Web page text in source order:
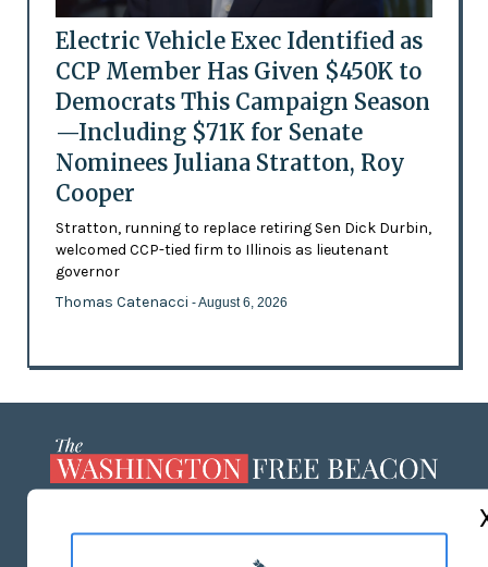
Electric Vehicle Exec Identified as
CCP Member Has Given $450K to
Democrats This Campaign Season
—Including $71K for Senate
Nominees Juliana Stratton, Roy
Cooper
Stratton, running to replace retiring Sen Dick Durbin,
welcomed CCP-tied firm to Illinois as lieutenant
governor
Thomas Catenacci - August 6, 2026